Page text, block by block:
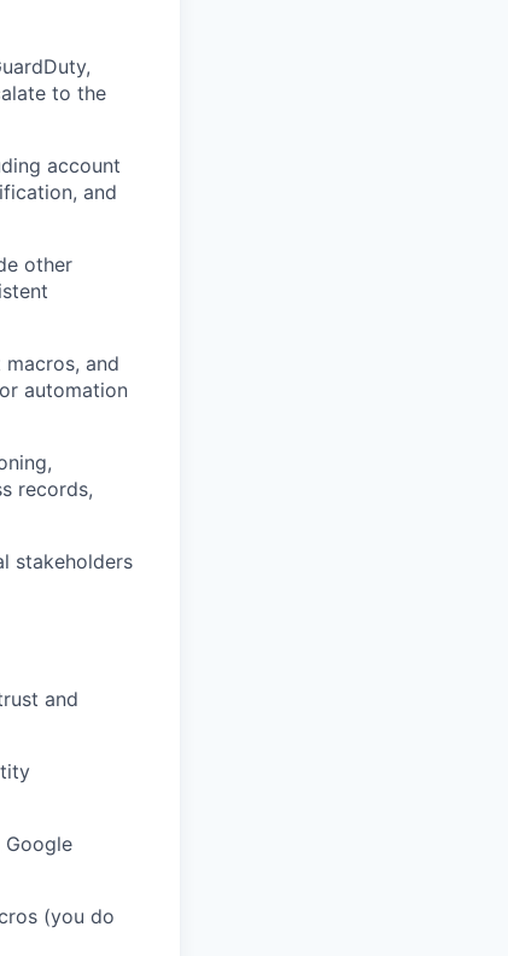
to the
account
and
other
and
automation
records,
stakeholders
and
Google
(you do